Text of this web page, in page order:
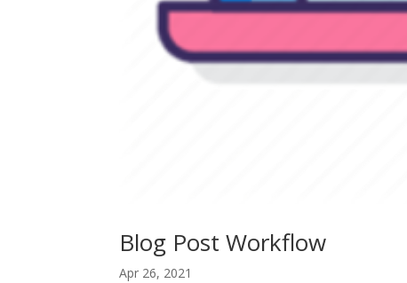
Blog Post Workflow
Apr 26, 2021